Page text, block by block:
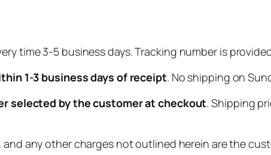
time 3-5 business days. Tracking number is
1-3 business days of receipt. No shipping on
selected by the customer at checkout. Shipping
and any other charges not outlined herein are the